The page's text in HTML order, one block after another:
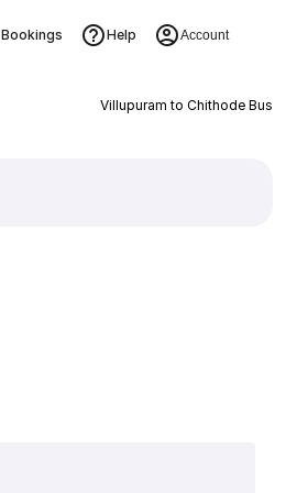
Bookings Help Account
Villupuram to Chithode Bus